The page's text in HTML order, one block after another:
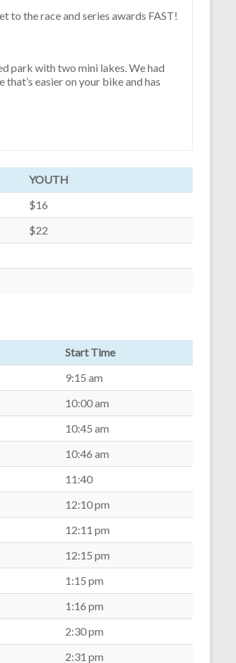
to the race and series awards FAST!
park with two mini lakes. We had
easier on your bike and has
YOUTH
$16
$22
Start Time
9:15 am
10:00 am
10:45 am
10:46 am
11:40
12:10 pm
12:11 pm
12:15 pm
1:15 pm
1:16 pm
2:30 pm
2:31 pm